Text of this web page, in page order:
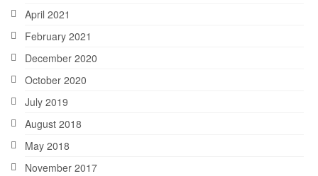
April 2021
February 2021
December 2020
October 2020
July 2019
August 2018
May 2018
November 2017